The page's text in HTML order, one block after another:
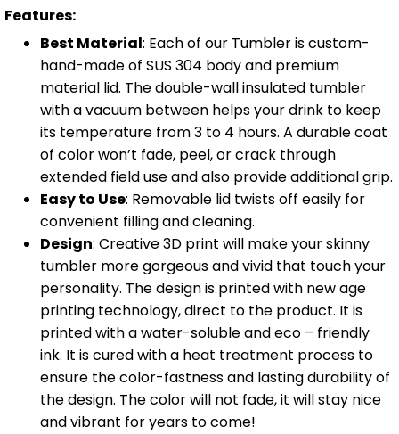
Features:
Best Material: Each of our Tumbler is custom-
hand-made of SUS 304 body and premium
material lid. The double-wall insulated tumbler
with a vacuum between helps your drink to keep
its temperature from 3 to 4 hours. A durable coat
of color won’t fade, peel, or crack through
extended field use and also provide additional grip.
Easy to Use: Removable lid twists off easily for
convenient filling and cleaning.
Design: Creative 3D print will make your skinny
tumbler more gorgeous and vivid that touch your
personality. The design is printed with new age
printing technology, direct to the product. It is
printed with a water-soluble and eco – friendly
ink. It is cured with a heat treatment process to
ensure the color-fastness and lasting durability of
the design. The color will not fade, it will stay nice
and vibrant for years to come!